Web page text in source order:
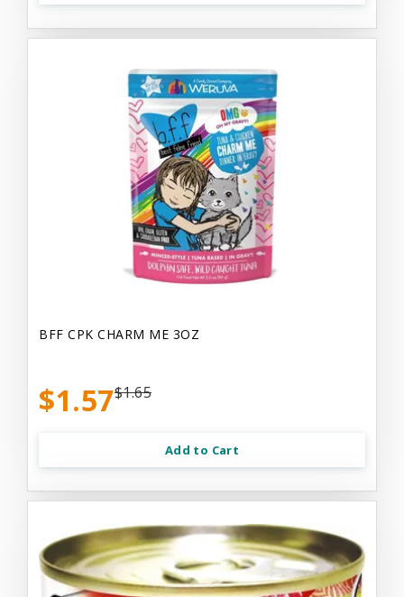
BFF CPK CHARM ME 3OZ
$1.57$1.65
Add to Cart